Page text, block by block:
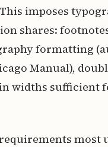
imposes
shares:
formatting
Manual),
widths sufficient
most